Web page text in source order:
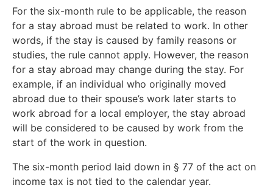
For the six-month rule to be applicable, the reason
for a stay abroad must be related to work. In other
words, if the stay is caused by family reasons or
studies, the rule cannot apply. However, the reason
for a stay abroad may change during the stay. For
example, if an individual who originally moved
abroad due to their spouse’s work later starts to
work abroad for a local employer, the stay abroad
will be considered to be caused by work from the
start of the work in question.
The six-month period laid down in § 77 of the act on
income tax is not tied to the calendar year.